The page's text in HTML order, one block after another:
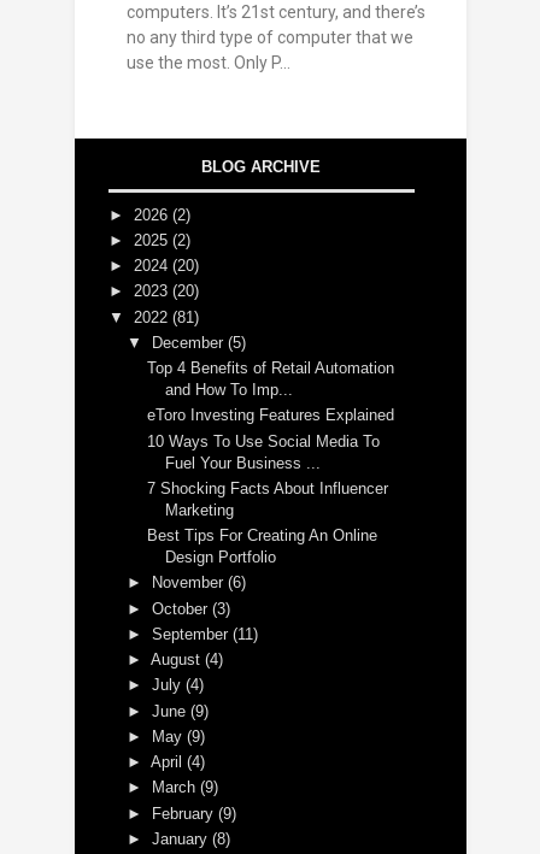
computers. It’s 21st century, and there’s
no any third type of computer that we
use the most. Only P...
BLOG ARCHIVE
► 2026 (2)
► 2025 (2)
► 2024 (20)
► 2023 (20)
▼ 2022 (81)
▼
December(5)
Top 4 Benefits of Retail Automation
and How To Imp...
eToro Investing Features Explained
10 Ways To Use Social Media To
Fuel Your Business ...
7 Shocking Facts About Influencer
Marketing
Best Tips For Creating An Online
Design Portfolio
►
November(6)
►October(3)
►September(11)
►August(4)
►July(4)
►June(9)
►
May(9)
►April(4)
►
March(9)
► February(9)
►January(8)